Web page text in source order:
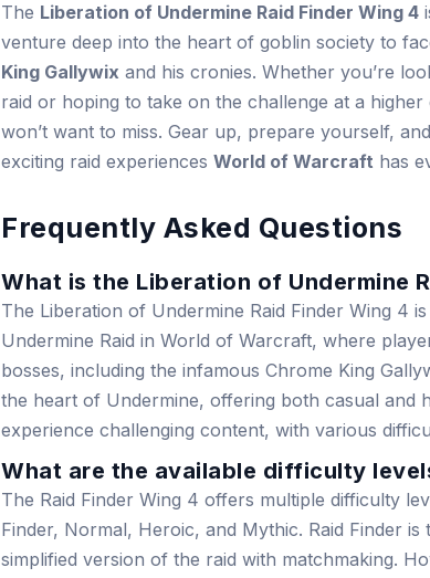
The Liberation of Undermine Raid Finder Wing 4
venture deep into the heart of goblin society to
King Gallywix and his cronies. Whether you’re
raid or hoping to take on the challenge at a
won’t want to miss. Gear up, prepare yourself,
exciting raid experiences World of Warcraft has
Frequently Asked Questions
What is the Liberation of Undermine
The Liberation of Undermine Raid Finder Wing 4
Undermine Raid in World of Warcraft, where
bosses, including the infamous Chrome King
the heart of Undermine, offering both casual and
experience challenging content, with various
What are the available difficulty
The Raid Finder Wing 4 offers multiple difficulty
Finder, Normal, Heroic, and Mythic. Raid Finder
simplified version of the raid with matchmaking.